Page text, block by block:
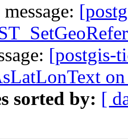
[postgis-
sorted by: [